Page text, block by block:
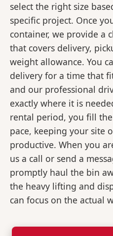
select the right size
specific project. Once
container, we provide a
that covers delivery,
weight allowance. You
delivery for a time that
and our professional
exactly where it is
rental period, you fill
pace, keeping your site
productive. When you
us a call or send a
promptly haul the bin
the heavy lifting and
can focus on the actual